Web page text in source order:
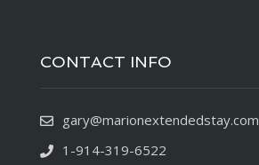
CONTACT INFO
gary@marionextendedstay.com
1-914-319-6522